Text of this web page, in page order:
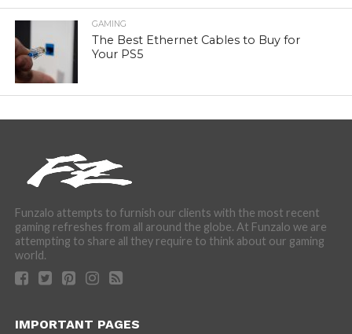
GAMING
The Best Ethernet Cables to Buy for
Your PS5
Funzalo attempts to furnish our clients with the most recent
gaming refreshes from all around the globe. At Funzalo we are
attempting to share all they require to think about our gaming
world.
IMPORTANT PAGES